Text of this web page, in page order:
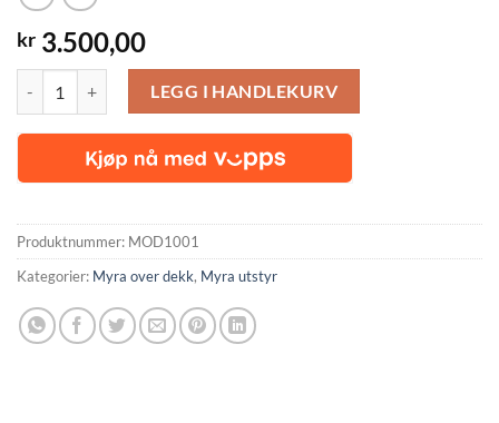
kr 3.500,00
El. Nødstopp for hydraulikk antall
LEGG I HANDLEKURV
Produktnummer: MOD1001
Kategorier: Myra over dekk, Myra utstyr